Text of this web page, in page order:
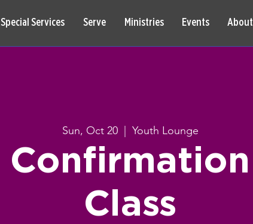
Special Services Serve Ministries Events About
Sun, Oct 20
  |
Youth Lounge
Confirmation
Class